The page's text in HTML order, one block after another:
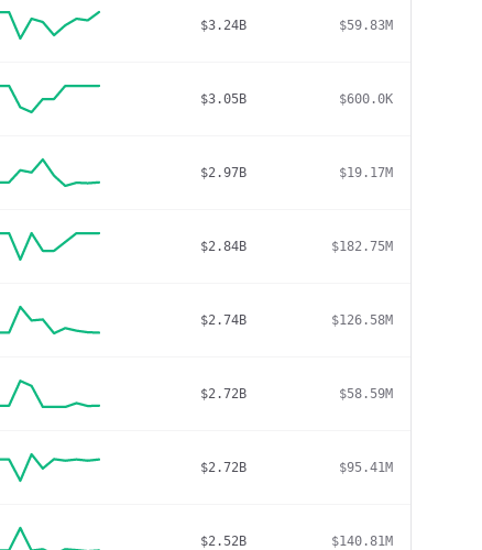
$3.24B $59.83M
$3.05B $600.0K
$2.97B $19.17M
$2.84B $182.75M
$2.74B $126.58M
$2.72B $58.59M
$2.72B $95.41M
$2.52B $140.81M